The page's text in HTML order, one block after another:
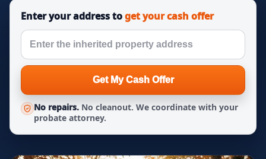
Enter your address toget your cash offer
Get My Cash Offer
No repairs. No cleanout. We coordinate with your
probate attorney.